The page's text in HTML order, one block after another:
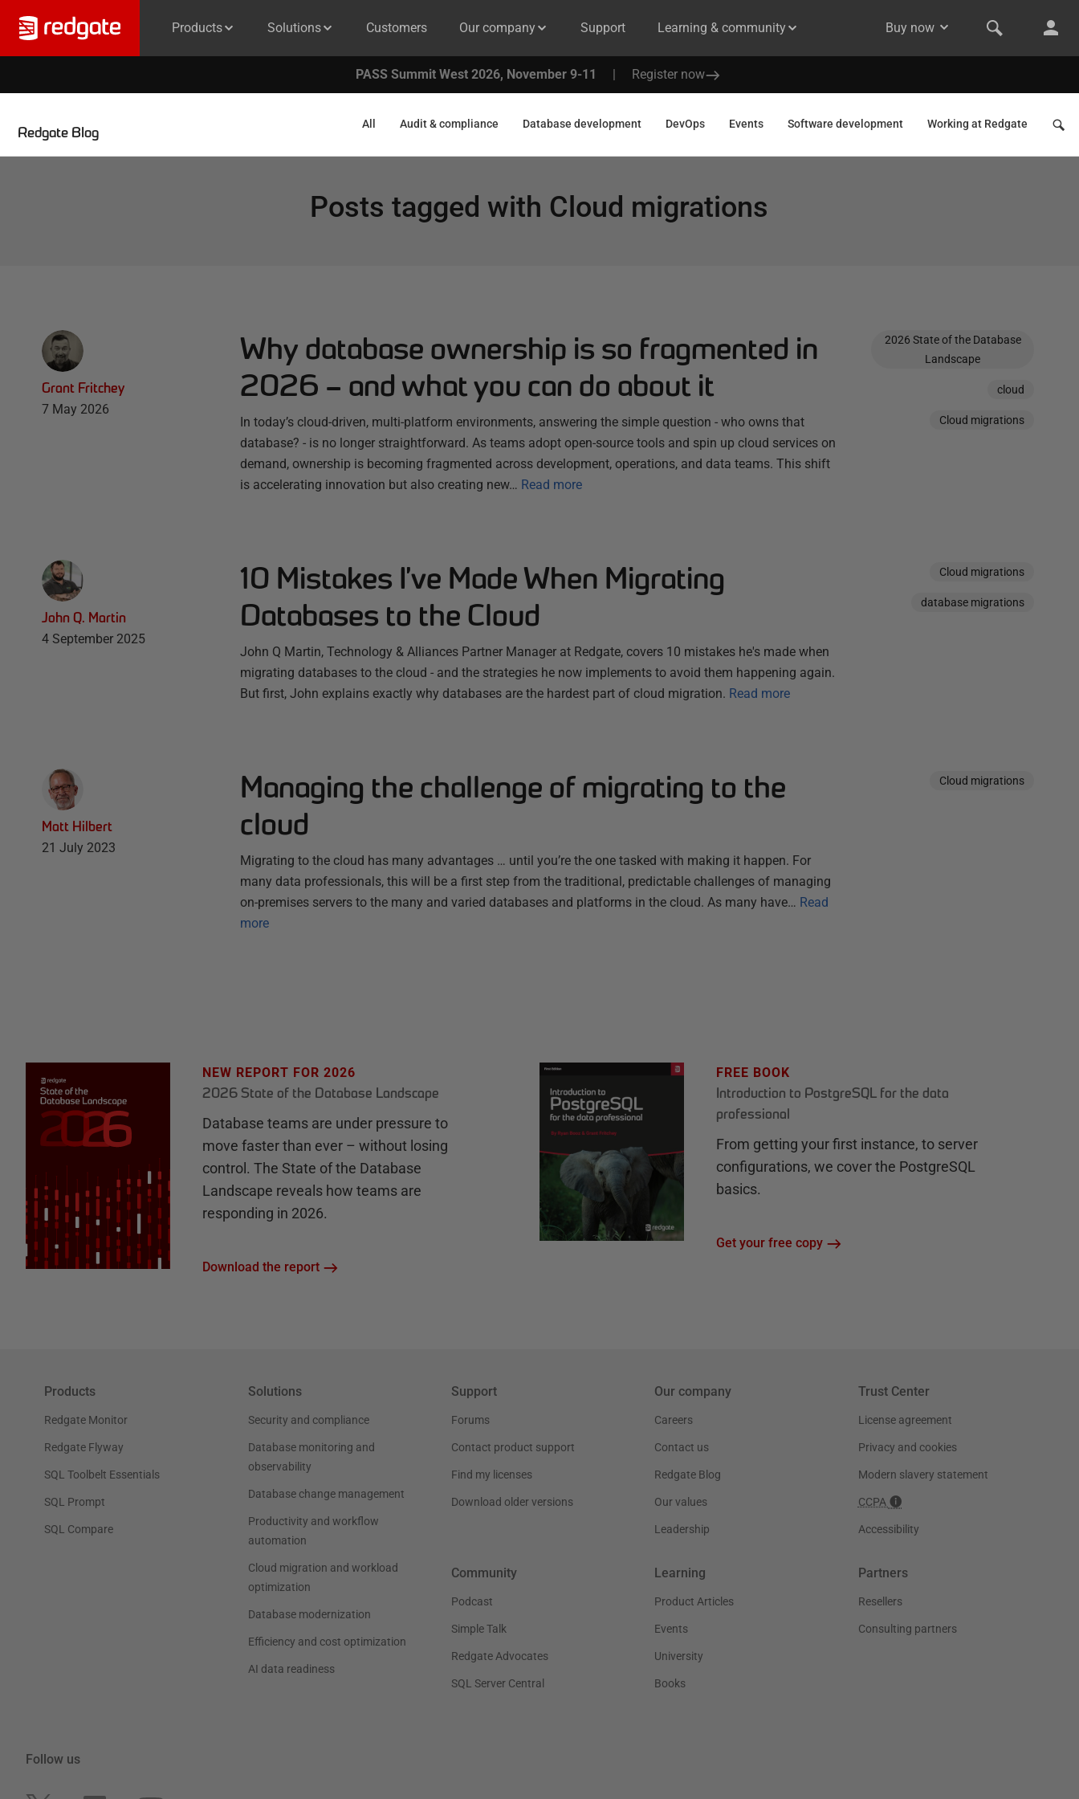
Products Solutions Customers Our company Support Learning & community Buy now
PASS Summit West 2026, November 9-11 | Register now
Redgate Blog
All Audit & compliance Database development DevOps Events Software development Working at Redgate
Posts tagged with Cloud migrations
Grant Fritchey
7 May 2026
Why database ownership is so fragmented in
2026 – and what you can do about it
In today’s cloud-driven, multi-platform environments, answering the simple question - who owns that
database? - is no longer straightforward. As teams adopt open-source tools and spin up cloud services on
demand, ownership is becoming fragmented across development, operations, and data teams. This shift
is accelerating innovation but also creating new… Read more
2026 State of the Database
Landscape
cloud
Cloud migrations
John Q. Martin
4 September 2025
10 Mistakes I’ve Made When Migrating
Databases to the Cloud
John Q Martin, Technology & Alliances Partner Manager at Redgate, covers 10 mistakes he's made when
migrating databases to the cloud - and the strategies he now implements to avoid them happening again.
But first, John explains exactly why databases are the hardest part of cloud migration. Read more
Cloud migrations
database migrations
Matt Hilbert
21 July 2023
Managing the challenge of migrating to the
cloud
Migrating to the cloud has many advantages … until you’re the one tasked with making it happen. For
many data professionals, this will be a first step from the traditional, predictable challenges of managing
on-premises servers to the many and varied databases and platforms in the cloud. As many have… Read
more
Cloud migrations
NEW REPORT FOR 2026
2026 State of the Database Landscape
Database teams are under pressure to
move faster than ever – without losing
control. The State of the Database
Landscape reveals how teams are
responding in 2026.
Download the report
FREE BOOK
Introduction to PostgreSQL for the data
professional
From getting your first instance, to server
configurations, we cover the PostgreSQL
basics.
Get your free copy
Products
Redgate Monitor
Redgate Flyway
SQL Toolbelt Essentials
SQL Prompt
SQL Compare
Solutions
Security and compliance
Database monitoring and
observability
Database change management
Productivity and workflow
automation
Cloud migration and workload
optimization
Database modernization
Efficiency and cost optimization
AI data readiness
Support
Forums
Contact product support
Find my licenses
Download older versions
Our company
Careers
Contact us
Redgate Blog
Our values
Leadership
Trust Center
License agreement
Privacy and cookies
Modern slavery statement
CCPA
Accessibility
Community
Podcast
Simple Talk
Redgate Advocates
SQL Server Central
Learning
Product Articles
Events
University
Books
Partners
Resellers
Consulting partners
Follow us